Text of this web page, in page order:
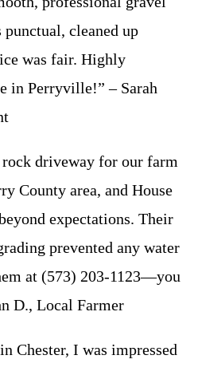
punctual, cleaned up
was fair. Highly
in Perryville!” – Sarah
rock driveway for our farm
County area, and House
expectations. Their
prevented any water
at (573) 203-1123—you
D., Local Farmer
Chester, I was impressed